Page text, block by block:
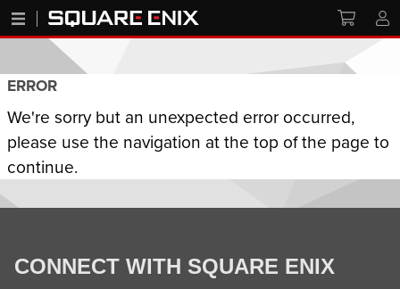
ERROR
We're sorry but an unexpected error occurred,
please use the navigation at the top of the page to
continue.
CONNECT WITH SQUARE ENIX